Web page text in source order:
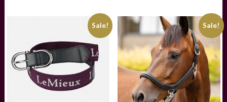
Sale!
multiple
variants.
The
options
Sale!
This
product
has
multiple
variants.
The
options
may